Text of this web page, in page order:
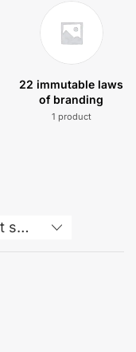
22 immutable laws
of branding
1 product